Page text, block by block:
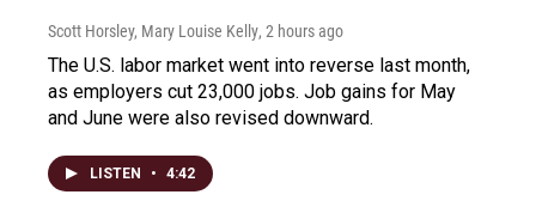
Scott Horsley, Mary Louise Kelly, 2 hours ago
The U.S. labor market went into reverse last month,
as employers cut 23,000 jobs. Job gains for May
and June were also revised downward.
LISTEN • 4:42